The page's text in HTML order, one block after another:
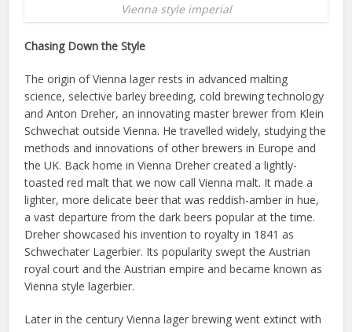
Vienna style imperial
Chasing Down the Style
The origin of Vienna lager rests in advanced malting
science, selective barley breeding, cold brewing technology
and Anton Dreher, an innovating master brewer from Klein
Schwechat outside Vienna. He travelled widely, studying the
methods and innovations of other brewers in Europe and
the UK. Back home in Vienna Dreher created a lightly-
toasted red malt that we now call Vienna malt. It made a
lighter, more delicate beer that was reddish-amber in hue,
a vast departure from the dark beers popular at the time.
Dreher showcased his invention to royalty in 1841 as
Schwechater Lagerbier. Its popularity swept the Austrian
royal court and the Austrian empire and became known as
Vienna style lagerbier.
Later in the century Vienna lager brewing went extinct with